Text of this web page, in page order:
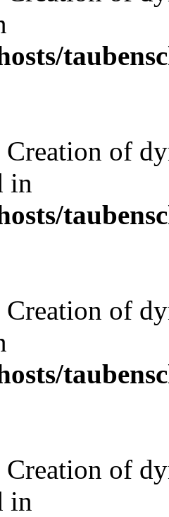
Creation of
in
Creation of
Creation of
in